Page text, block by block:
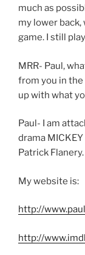
much as
my lower
game. I still
MRR- Paul,
from you in
up with what
Paul- I am
drama
Patrick Flanery.
My website is:
http://
http://